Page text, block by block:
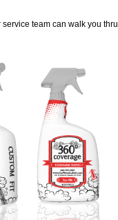
team can walk you thru